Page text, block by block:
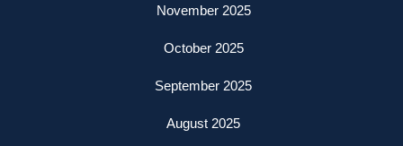
November 2025
October 2025
September 2025
August 2025